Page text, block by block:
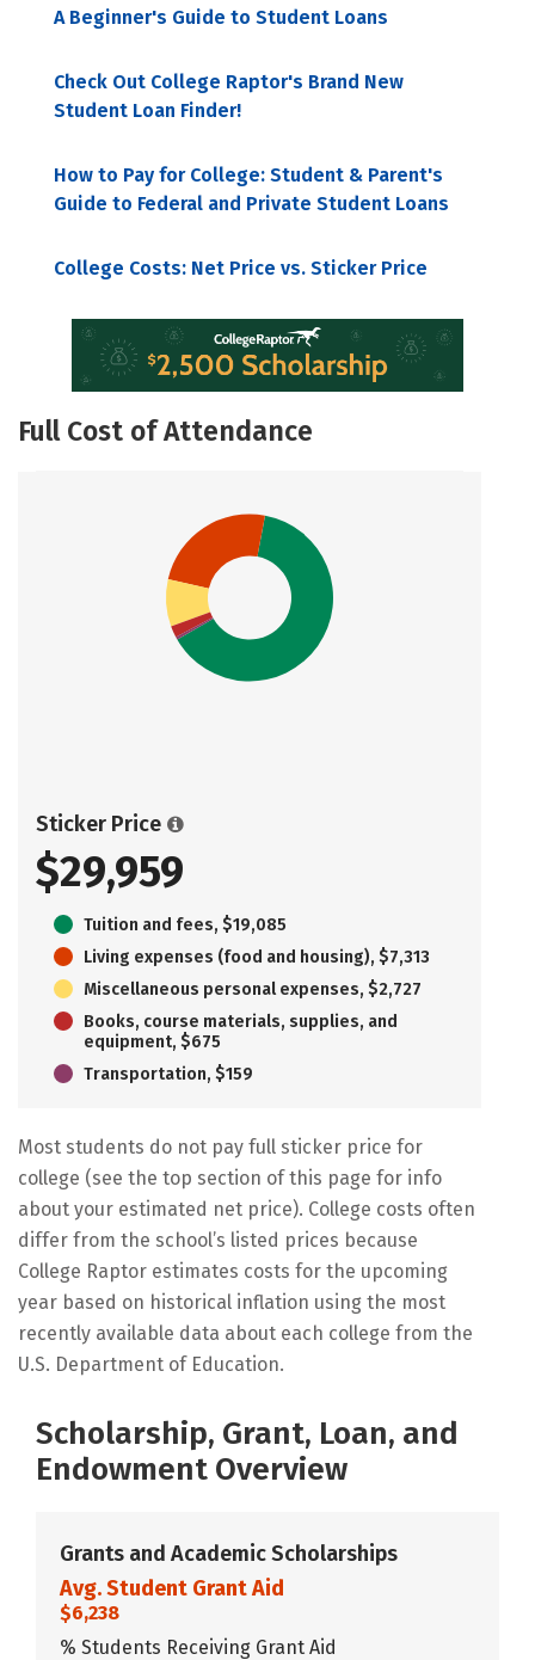
A Beginner's Guide to Student Loans
Check Out College Raptor's Brand New
Student Loan Finder!
How to Pay for College: Student & Parent's
Guide to Federal and Private Student Loans
College Costs: Net Price vs. Sticker Price
Full Cost of Attendance
Sticker Price
$29,959
Tuition and fees, $19,085
Living expenses (food and housing), $7,313
Miscellaneous personal expenses, $2,727
Books, course materials, supplies, and
equipment, $675
Transportation, $159
Most students do not pay full sticker price for
college (see the top section of this page for info
about your estimated net price). College costs often
differ from the school’s listed prices because
College Raptor estimates costs for the upcoming
year based on historical inflation using the most
recently available data about each college from the
U.S. Department of Education.
Scholarship, Grant, Loan, and
Endowment Overview
Grants and Academic Scholarships
Avg. Student Grant Aid
$6,238
% Students Receiving Grant Aid